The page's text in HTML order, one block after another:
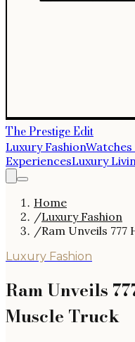
The Prestige Edit
Luxury FashionWatches
ExperiencesLuxury
Home
/Luxury Fashion
/Ram Unveils 777
Luxury Fashion
Ram Unveils
Muscle Truck